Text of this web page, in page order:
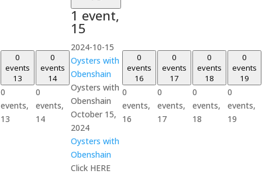
0
events
13
0
events,
13
0
events
14
0
events,
14
1 event,
15
2024-10-15
Oysters with
Obenshain
Oysters with
Obenshain
October 15,
2024
Oysters with
Obenshain
Click HERE
0
events
16
0
events,
16
0
events
17
0
events,
17
0
events
18
0
events,
18
0
events
19
0
events,
19